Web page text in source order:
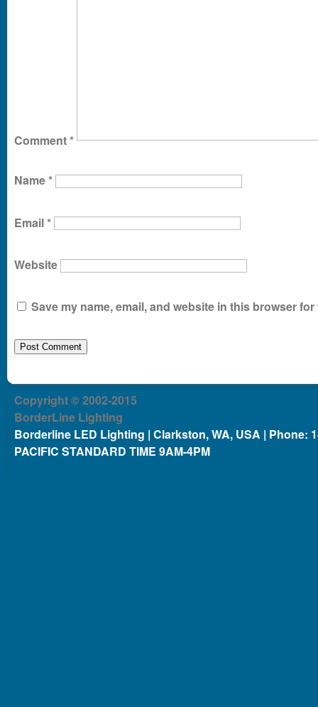
Comment*
Name*
Email*
Website
Save my name, email, and website in this browser
Copyright © 2002-2015
BorderLine Lighting
Borderline LED Lighting | Clarkston, WA, USA | Phone:
PACIFIC STANDARD TIME 9AM-4PM